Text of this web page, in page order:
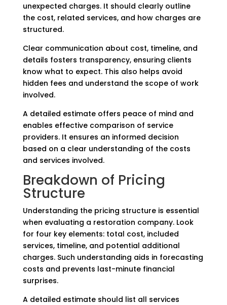
unexpected charges. It should clearly outline
the cost, related services, and how charges are
structured.
Clear communication about cost, timeline, and
details fosters transparency, ensuring clients
know what to expect. This also helps avoid
hidden fees and understand the scope of work
involved.
A detailed estimate offers peace of mind and
enables effective comparison of service
providers. It ensures an informed decision
based on a clear understanding of the costs
and services involved.
Breakdown of Pricing
Structure
Understanding the pricing structure is essential
when evaluating a restoration company. Look
for four key elements: total cost, included
services, timeline, and potential additional
charges. Such understanding aids in forecasting
costs and prevents last-minute financial
surprises.
A detailed estimate should list all services